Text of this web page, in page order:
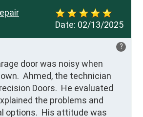
Date: 02/13/2025
?
door was noisy when
Ahmed, the technician
Doors.  He evaluated
the problems and
options.  His attitude was